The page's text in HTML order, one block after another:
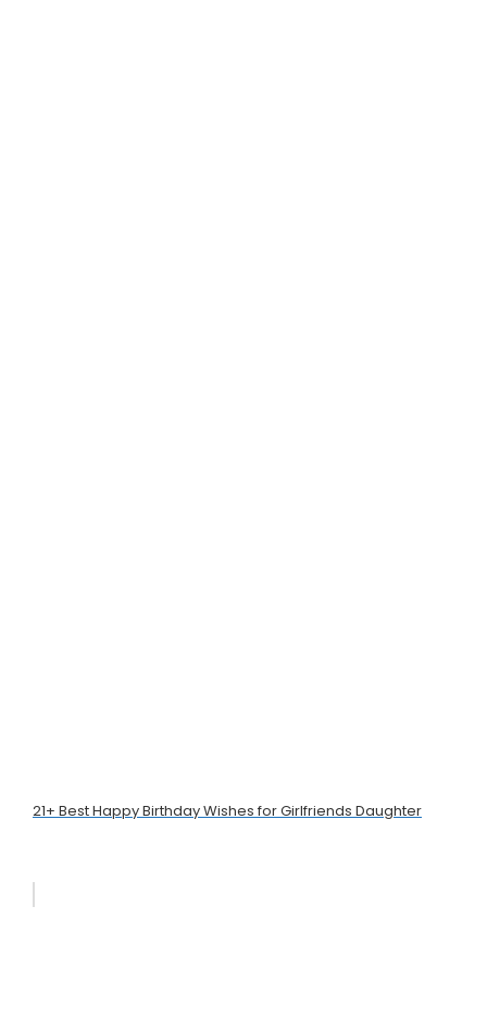
21+ Best Happy Birthday Wishes for Girlfriends Daughter